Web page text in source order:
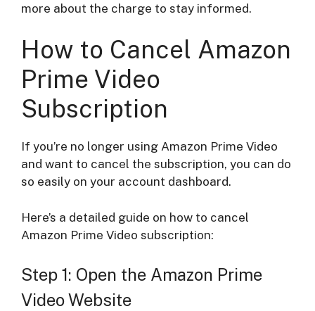
more about the charge to stay informed.
How to Cancel Amazon
Prime Video
Subscription
If you’re no longer using Amazon Prime Video
and want to cancel the subscription, you can do
so easily on your account dashboard.
Here’s a detailed guide on how to cancel
Amazon Prime Video subscription:
Step 1: Open the Amazon Prime
Video Website